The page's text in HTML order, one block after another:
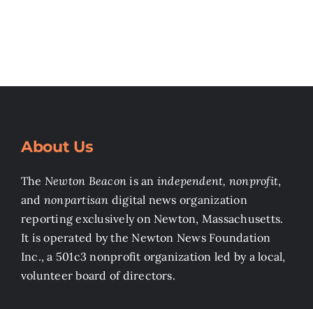
About Us
The Newton Beacon is an independent, nonprofit,
and nonpartisan digital news organization
reporting exclusively on Newton, Massachusetts.
It is operated by the Newton News Foundation
Inc., a 501c3 nonprofit organization led by a local,
volunteer board of directors.